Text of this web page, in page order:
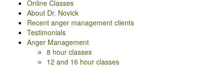
Online Classes
About Dr. Novick
Recent anger management clients
Testimonials
Anger Management
8 hour classes
12 and 16 hour classes